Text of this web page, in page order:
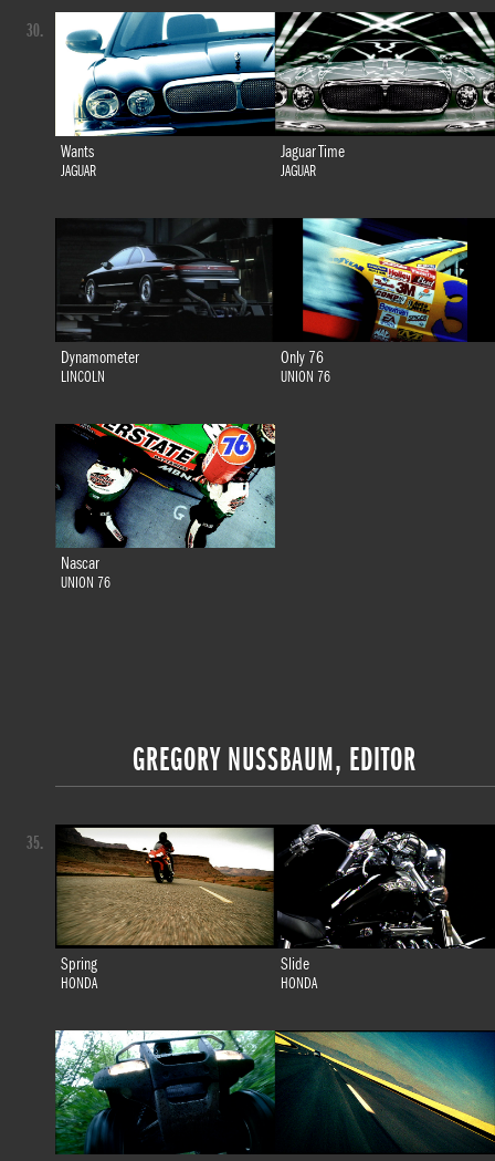
Wants
JAGUAR
Jaguar Time
JAGUAR
Dynamometer
LINCOLN
Only 76
UNION 76
Nascar
UNION 76
30.
GREGORY NUSSBAUM, EDITOR
Spring
HONDA
Slide
HONDA
35.